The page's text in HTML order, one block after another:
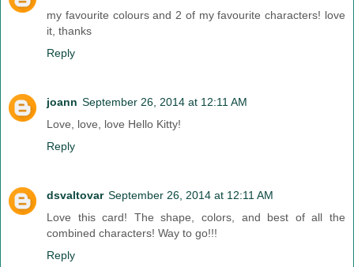
my favourite colours and 2 of my favourite characters! love
it, thanks
Reply
joann September 26, 2014 at 12:11 AM
Love, love, love Hello Kitty!
Reply
dsvaltovar September 26, 2014 at 12:11 AM
Love this card! The shape, colors, and best of all the
combined characters! Way to go!!!
Reply